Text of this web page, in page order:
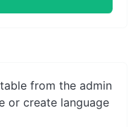
from the admin
or create language